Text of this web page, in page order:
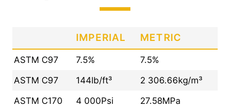
IMPERIAL METRIC
ASTM C97 7.5%
7.5%
ASTM C97
144lb/ft³
2 306.66kg/m³
ASTM C170
4 000Psi
27.58MPa